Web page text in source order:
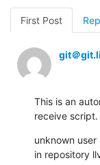
First Post
git＠
This is an
receive script.
unknown
in repository